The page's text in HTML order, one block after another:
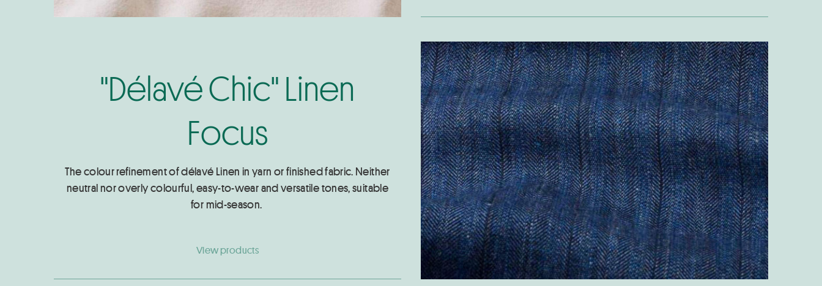
"Délavé Chic" Linen
Focus
The colour refinement of délavé Linen in yarn or finished fabric. Neither
neutral nor overly colourful, easy-to-wear and versatile tones, suitable
for mid-season.
View products